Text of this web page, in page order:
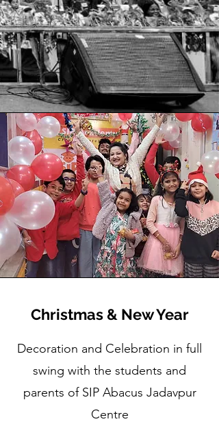
Christmas & New Year
Decoration and Celebration in full
swing with the students and
parents of SIP Abacus Jadavpur
Centre